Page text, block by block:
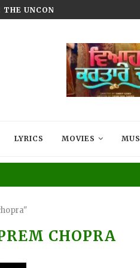
THE UNCONQUERED’ NOW
LYRICS MOVIES
CHOPRA